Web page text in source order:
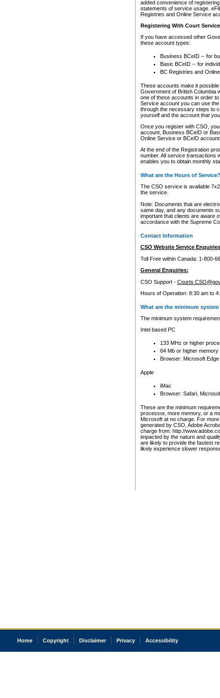
added convenience of
statements of service usage.
Registries and Online Service
Registering With Court
If you have accessed other
these account types:
Business BCeID -- for
Basic BCeID -- for
BC Registries and
These accounts make it
Government of British Columbia
one of these accounts in order
Service account you can use
through the necessary steps to
yourself and the account that
Once you register with CSO,
account, Business BCeID or
Online Service or BCeID
At the end of the Registration
number. All service transactions
enables you to obtain monthly
What are the Hours of Service?
The CSO service is available
the service.
Note: Documents that are
same day, and any documents
important that clients are aware
accordance with the Supreme
Contact Information
CSO Website Service
Toll Free within Canada: 1-800-
General Enquiries:
CSO Support -
Hours of Operation: 8:30 am to
What are the minimum
The minimum system
Intel based PC
133 MHz or higher
64 Mb or higher memory
Browser: Microsoft
Apple
iMac
Browser: Safari,
These are the minimum
processor, more memory, or a
Microsoft at no charge. For
generated by CSO, Adobe
charge from: http://
impacted by the nature and
are likely to provide the fastest
likely experience slower
Home Copyright Disclaimer Privacy Accessibility